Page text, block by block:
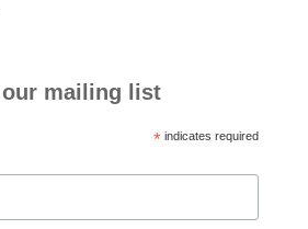
mailing list
*indicates required